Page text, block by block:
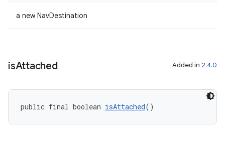
a new NavDestination
isAttached Added in 2.4.0
public final boolean isAttached()